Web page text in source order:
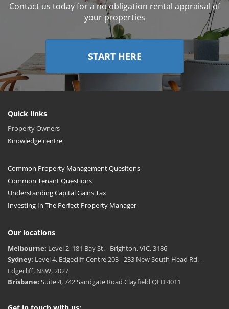
Contact us today for a no obligation rental appraisal of
your properties
START HERE
Quick links
Property Owners
Knowledge centre
Common Property Management Quesitons
Common Tenant Questions
Understanding Capital Gains Tax
Investing In The Perfect Property Manager
Our locations
Melbourne: Level 2, 181 Bay St. - Brighton, VIC, 3186
Sydney: Level 4, Edgecliff Centre 203 - 233 New South Head Rd. -
Edgecliff, NSW, 2027
Brisbane: Suite 4, 742 Sandgate Road Clayfield QLD 4011